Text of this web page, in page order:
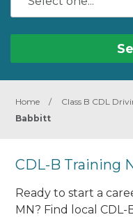
Home / Class B CDL
Babbitt
CDL-B Training
Ready to start a
MN? Find local